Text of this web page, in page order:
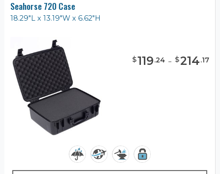
Seahorse 720 Case
18.29"L x 13.19"W x 6.62"H
$119.24 - $214.17